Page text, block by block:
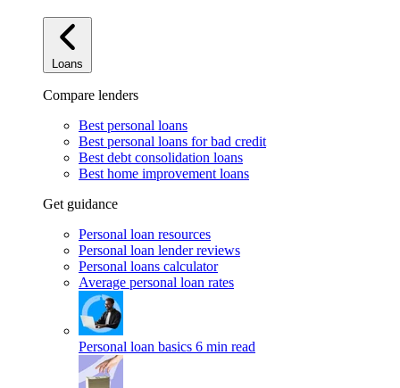
Loans
Compare lenders
Best personal loans
Best personal loans for bad credit
Best debt consolidation loans
Best home improvement loans
Get guidance
Personal loan resources
Personal loan lender reviews
Personal loans calculator
Average personal loan rates
Personal loan basics 6 min read